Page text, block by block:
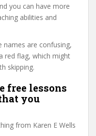
you can have more
abilities and
names are confusing,
red flag, which might
skipping.
free lessons
you
from Karen E Wells